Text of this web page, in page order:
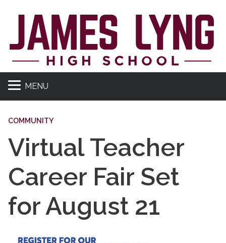
MENU
COMMUNITY
Virtual Teacher
Career Fair Set
for August 21